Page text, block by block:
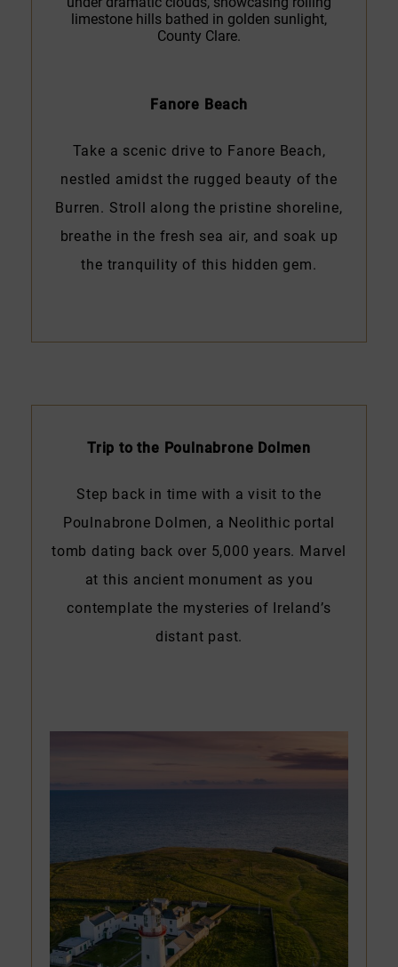
Fanore Beach
Take a scenic drive to Fanore Beach,
nestled amidst the rugged beauty of the
Burren. Stroll along the pristine shoreline,
breathe in the fresh sea air, and soak up
the tranquility of this hidden gem.
Trip to the Poulnabrone Dolmen
Step back in time with a visit to the
Poulnabrone Dolmen, a Neolithic portal
tomb dating back over 5,000 years. Marvel
at this ancient monument as you
contemplate the mysteries of Ireland’s
distant past.